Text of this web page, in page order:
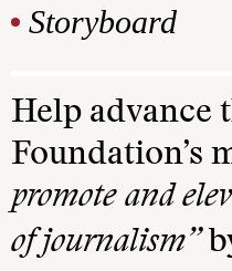
Storyboard
Help advance
Foundation’s
promote and
of journalism”